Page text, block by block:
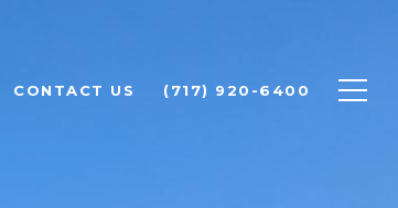
CONTACT US (717) 920-6400